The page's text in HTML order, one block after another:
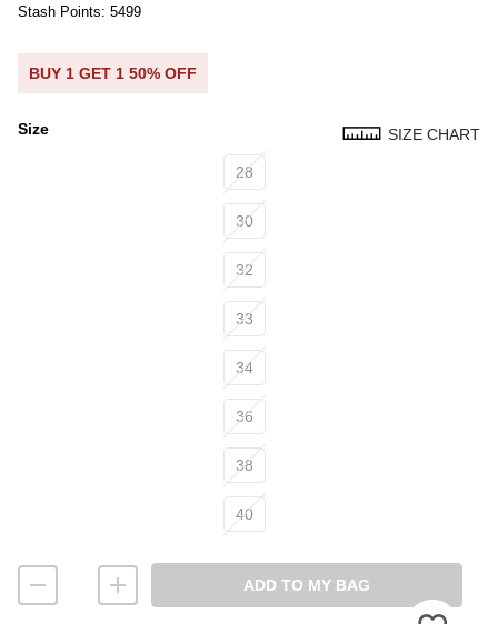
Stash Points: 5499
BUY 1 GET 1 50% OFF
Size SIZE CHART
28
30
32
33
34
36
38
40
ADD TO MY BAG